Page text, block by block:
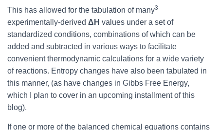
This has allowed for the tabulation of many3
experimentally-derived ΔH values under a set of
standardized conditions, combinations of which can be
added and subtracted in various ways to facilitate
convenient thermodynamic calculations for a wide variety
of reactions. Entropy changes have also been tabulated in
this manner, (as have changes in Gibbs Free Energy,
which I plan to cover in an upcoming installment of this
blog).
If one or more of the balanced chemical equations contains